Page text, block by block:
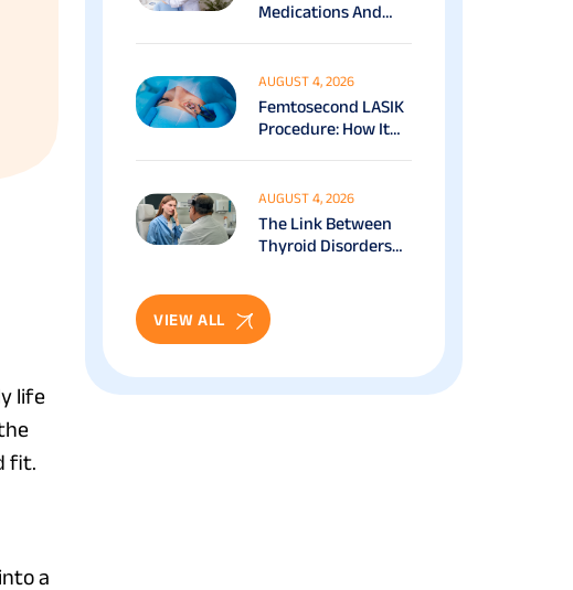
life
fit.
a
Medications And
Explained
AUGUST 4, 2026
Femtosecond LASIK
Procedure: How It
AUGUST 4, 2026
The Link Between
Thyroid Disorders
VIEW ALL